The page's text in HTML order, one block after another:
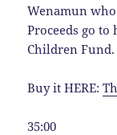
Wenamun
Proceeds go to
Children Fund.
Buy it HERE:
35:00